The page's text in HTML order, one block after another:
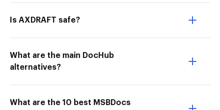
Is AXDRAFT safe?
What are the main DocHub
alternatives?
What are the 10 best MSBDocs